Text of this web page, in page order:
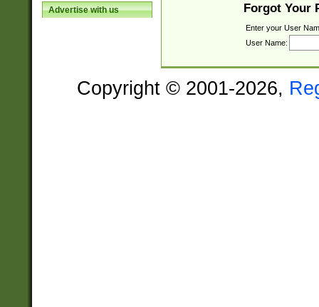
Advertise with us Forgot Your
Enter your User
User Name:
Copyright © 2001-2026,